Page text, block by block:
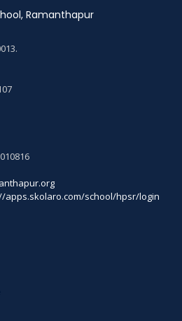
Ramanthapur
apps.skolaro.com/school/hpsr/login